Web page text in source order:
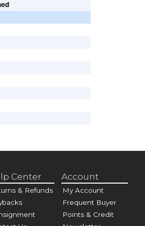
Center
& Refunds
Account
My Account
Frequent Buyer
Points & Credit